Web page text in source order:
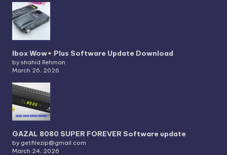
Ibox Wow+ Plus Software Update Download
by shahid Rehman
March 26, 2026
GAZAL 8080 SUPER FOREVER Software update
by getfilezip@gmail.com
March 24, 2026